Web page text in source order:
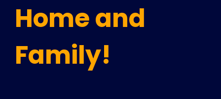
Home and
Family!